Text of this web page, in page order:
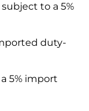
to a 5%
duty-
5% import